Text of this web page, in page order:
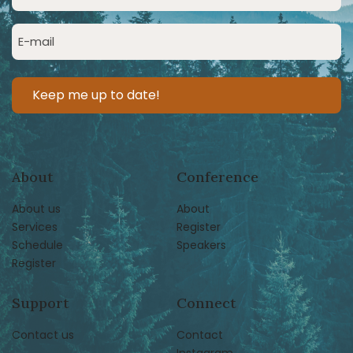
Name
(Required)
Email
(Required)
About
About us
Services
Schedule
Register
Conference
About
Register
Speakers
Support
Contact us
Connect
Contact